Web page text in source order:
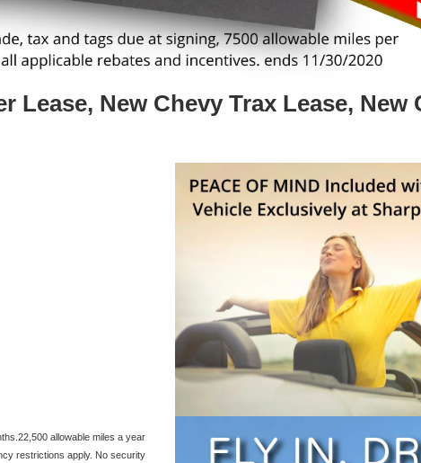
Lease, New Chevy Trax Lease,
allowable miles a year
restrictions apply. No security